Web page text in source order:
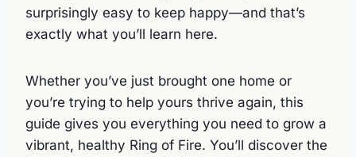
surprisingly easy to keep happy—and that’s
exactly what you’ll learn here.
Whether you’ve just brought one home or
you’re trying to help yours thrive again, this
guide gives you everything you need to grow a
vibrant, healthy Ring of Fire. You’ll discover the